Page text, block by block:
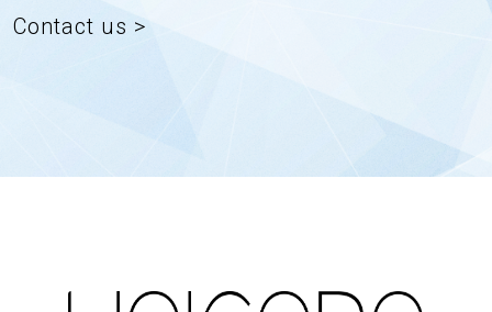
Contact us >